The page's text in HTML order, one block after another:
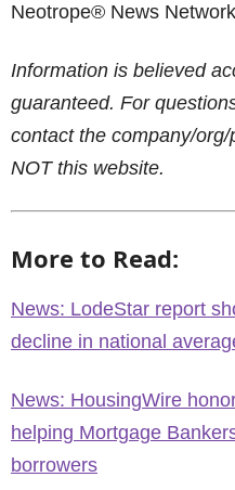
Neotrope® News
Information is believed
guaranteed. For
contact the company/
NOT this website.
More to Read:
News: LodeStar report
decline in national
News: HousingWire
helping Mortgage
borrowers